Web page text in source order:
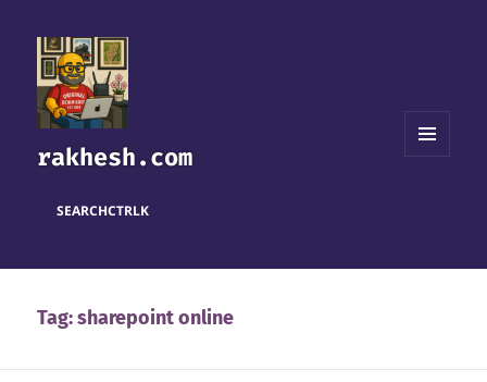
rakhesh.com
SEARCHCTRLK
Tag:sharepoint online